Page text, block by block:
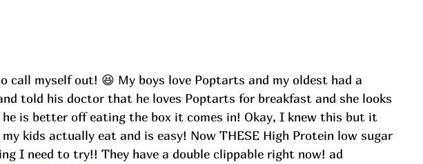
call myself out! 😆 My boys love Poptarts and my oldest had a
told his doctor that he loves Poptarts for breakfast and she looks
is better off eating the box it comes in! Okay, I knew this but it
kids actually eat and is easy! Now THESE High Protein low sugar
I need to try!! They have a double clippable right now! ad